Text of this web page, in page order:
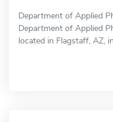
Department of Applied
Department of Applied
located in Flagstaff, AZ,